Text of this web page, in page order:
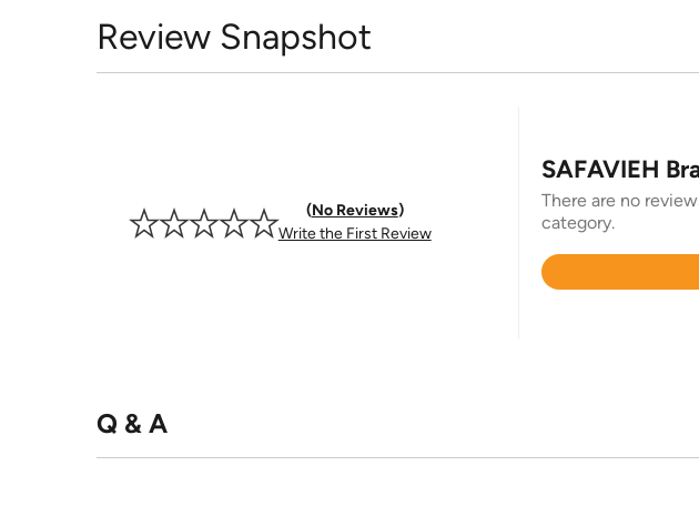
Review Snapshot
No Reviews
Write the First Review
SAFAVIEH
There are no
category.
Rated
Q & A